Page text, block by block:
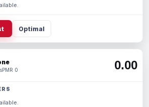
Optimal
PMR 0 0.00